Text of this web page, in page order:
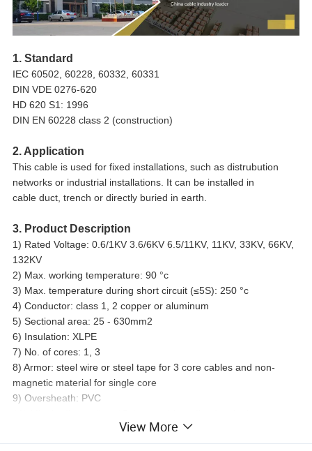
1. Standard
IEC 60502, 60228, 60332, 60331
DIN VDE 0276-620
HD 620 S1: 1996
DIN EN 60228 class 2 (construction)
2. Application
This cable is used for fixed installations, such as distrubution
networks or industrial installations. It can be installed in
cable duct, trench or directly buried in earth.
3. Product Description
1) Rated Voltage: 0.6/1KV 3.6/6KV 6.5/11KV, 11KV, 33KV, 66KV,
132KV
2) Max. working temperature: 90 °c
3) Max. temperature during short circuit (≤5S): 250 °c
4) Conductor: class 1, 2 copper or aluminum
5) Sectional area: 25 - 630mm2
6) Insulation: XLPE
7) No. of cores: 1, 3
8) Armor: steel wire or steel tape for 3 core cables and non-
magnetic material for single core
9) Oversheath: PVC
cables and 12 times for multi-core ones
11) Max. conductor DC resistance at 20°c:
View More